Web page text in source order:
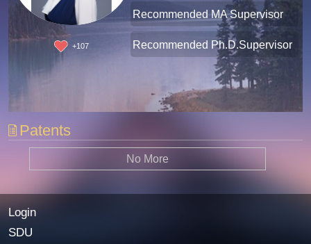
+107
Recommended MA Supervisor
Recommended Ph.D.Supervisor
Patents
No More
Login
SDU